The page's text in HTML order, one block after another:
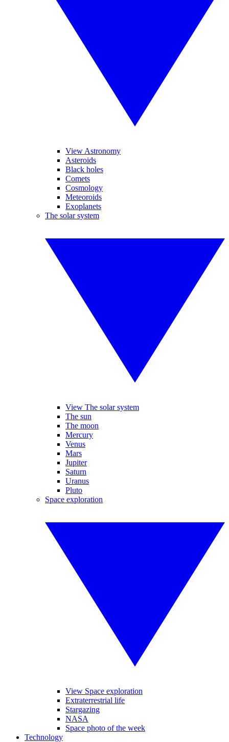
View Astronomy
Asteroids
Black holes
Comets
Cosmology
Meteoroids
Exoplanets
The solar system
View The solar system
The sun
The moon
Mercury
Venus
Mars
Jupiter
Saturn
Uranus
Pluto
Space exploration
View Space exploration
Extraterrestrial life
Stargazing
NASA
Space photo of the week
Technology